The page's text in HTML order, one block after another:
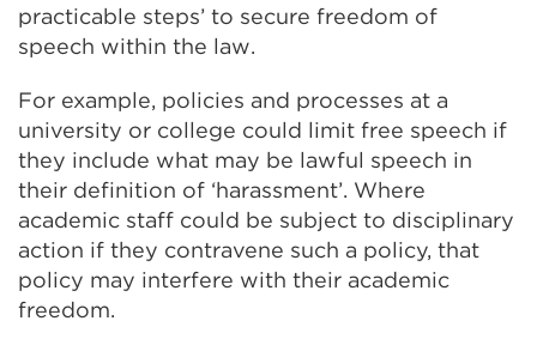
practicable steps’ to secure freedom of
speech within the law.
For example, policies and processes at a
university or college could limit free speech if
they include what may be lawful speech in
their definition of ‘harassment’. Where
academic staff could be subject to disciplinary
action if they contravene such a policy, that
policy may interfere with their academic
freedom.